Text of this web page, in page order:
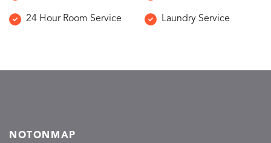
24 Hour Room Service Laundry Service
NOTONMAP